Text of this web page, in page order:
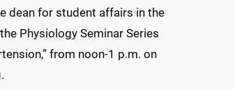
dean for student affairs in the
Physiology Seminar Series
from noon-1 p.m. on